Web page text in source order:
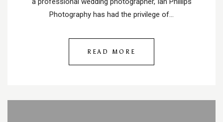
Photography has had the privilege of…
READ MORE